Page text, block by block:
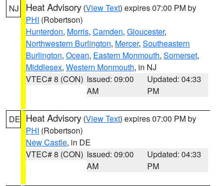
NJ Heat Advisory (View Text) expires 07:00 PM by
PHI (Robertson)
Hunterdon, Morris, Camden, Gloucester,
Northwestern Burlington, Mercer, Southeastern
Burlington, Ocean, Eastern Monmouth, Somerset,
Middlesex, Western Monmouth, in NJ
VTEC# 8 (CON) Issued: 09:00
AM
Updated: 04:33
PM
DE Heat Advisory (View Text) expires 07:00 PM by
PHI (Robertson)
New Castle, in DE
VTEC# 8 (CON) Issued: 09:00
AM
Updated: 04:33
PM